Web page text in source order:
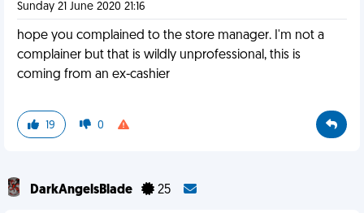
Sunday 21 June 2020 21:16
hope you complained to the store manager. I'm not a
complainer but that is wildly unprofessional, this is
coming from an ex-cashier
19 0
DarkAngelsBlade 25